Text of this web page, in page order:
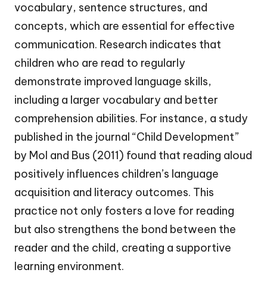
vocabulary, sentence structures, and
concepts, which are essential for effective
communication. Research indicates that
children who are read to regularly
demonstrate improved language skills,
including a larger vocabulary and better
comprehension abilities. For instance, a study
published in the journal “Child Development”
by Mol and Bus (2011) found that reading aloud
positively influences children’s language
acquisition and literacy outcomes. This
practice not only fosters a love for reading
but also strengthens the bond between the
reader and the child, creating a supportive
learning environment.